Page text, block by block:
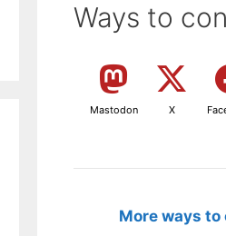
Ways to
Mastodon X
More ways